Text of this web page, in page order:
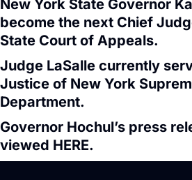
New York State Governor
become the next Chief
State Court of Appeals.
Judge LaSalle currently
Justice of New York
Department.
Governor Hochul’s press
viewed HERE.